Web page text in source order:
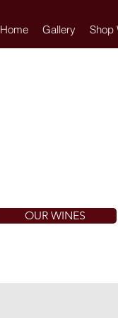
Home Gallery Shop
OUR WINES